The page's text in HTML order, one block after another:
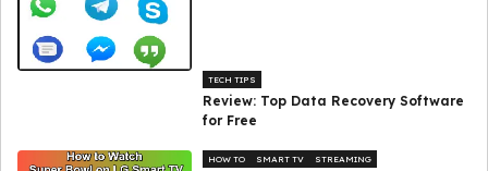
TECH TIPS
Review: Top Data Recovery Software
for Free
HOW TO SMART TV STREAMING